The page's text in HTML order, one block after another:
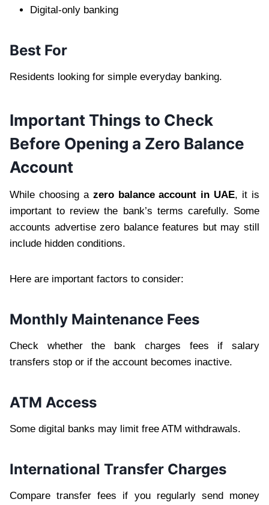
Digital-only banking
Best For
Residents looking for simple everyday banking.
Important Things to Check
Before Opening a Zero Balance
Account
While choosing a zero balance account in UAE, it is
important to review the bank’s terms carefully. Some
accounts advertise zero balance features but may still
include hidden conditions.
Here are important factors to consider:
Monthly Maintenance Fees
Check whether the bank charges fees if salary
transfers stop or if the account becomes inactive.
ATM Access
Some digital banks may limit free ATM withdrawals.
International Transfer Charges
Compare transfer fees if you regularly send money